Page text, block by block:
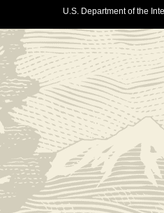
U.S. Department of the